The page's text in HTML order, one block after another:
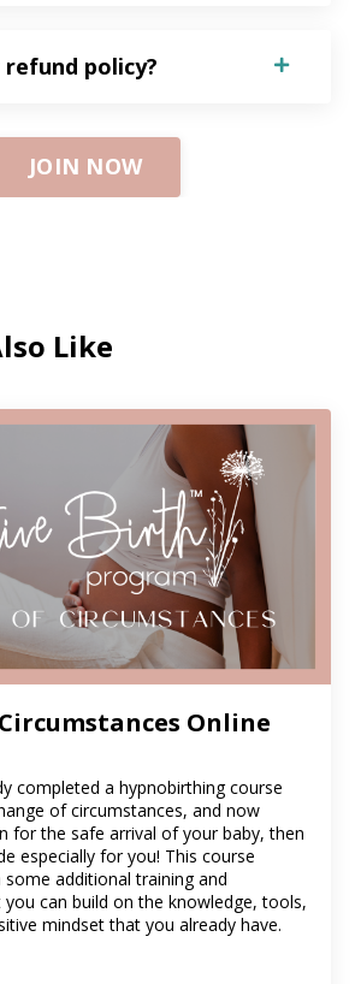
policy?
JOIN NOW
Like
Online
completed a hypnobirthing course
of circumstances, and now
for the safe arrival of your baby, then
especially for you! This course
additional training and
can build on the knowledge, tools,
mindset that you already have.